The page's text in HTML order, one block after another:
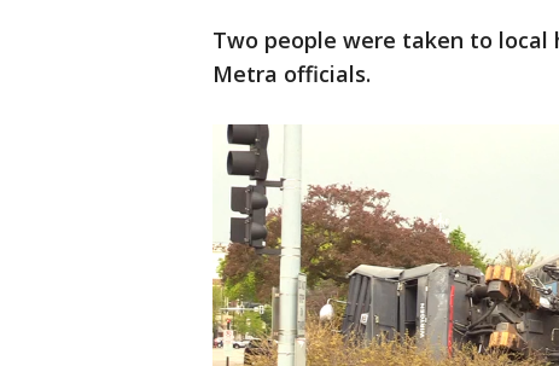
Two people were taken to
Metra officials.